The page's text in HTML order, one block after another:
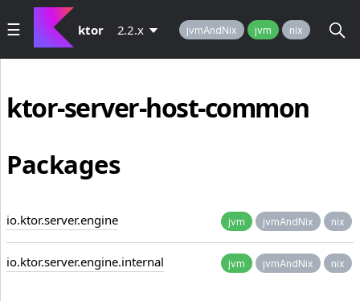
ktor 2.2.x jvmAndNix jvm nix
ktor-server-host-common
Packages
io.ktor.server.engine jvm jvmAndNix nix
io.ktor.server.engine.internal jvm jvmAndNix nix